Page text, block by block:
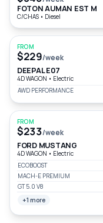
FOTON AUMAN EST M
C/CHAS • Diesel
FROM
$229/week
DEEPAL E07
4D WAGON • Electric
AWD PERFORMANCE
FROM
$233/week
FORD MUSTANG
4D WAGON • Electric
ECOBOOST
MACH-E PREMIUM
GT 5.0 V8
+1 more